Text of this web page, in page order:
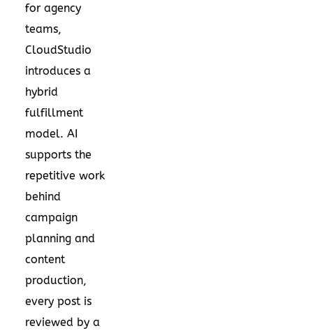
for agency
teams,
CloudStudio
introduces a
hybrid
fulfillment
model. AI
supports the
repetitive work
behind
campaign
planning and
content
production,
every post is
reviewed by a